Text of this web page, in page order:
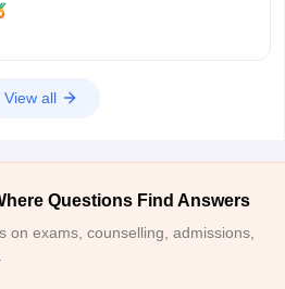
View all
Questions Find Answers
on exams, counselling, admissions,